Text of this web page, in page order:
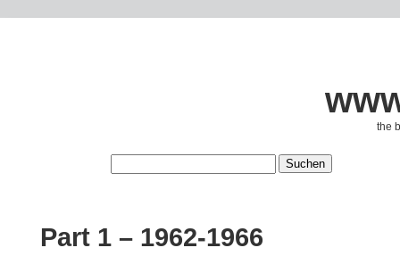
the
Part 1 – 1962-1966